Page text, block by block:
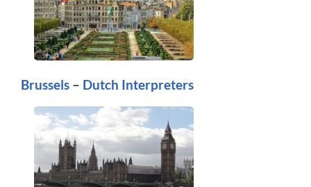
Brussels – Dutch Interpreters